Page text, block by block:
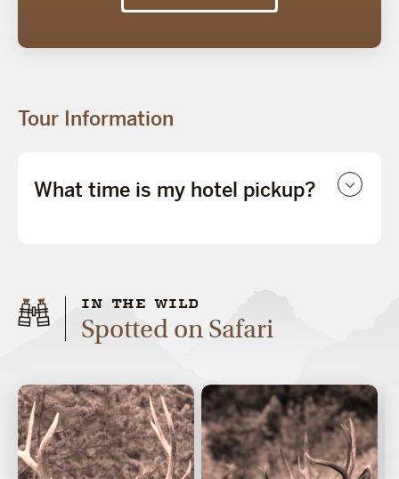
Tour Information
What time is my hotel pickup?
IN THE WILD
Spotted on Safari